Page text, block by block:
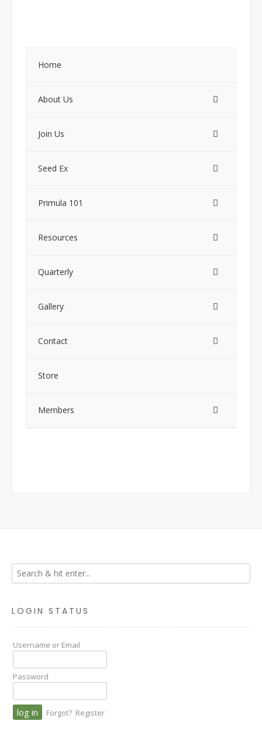
Home
About Us
Join Us
Seed Ex
Primula 101
Resources
Quarterly
Gallery
Contact
Store
Members
LOGIN STATUS
Username or Email
Password
Forgot? Register